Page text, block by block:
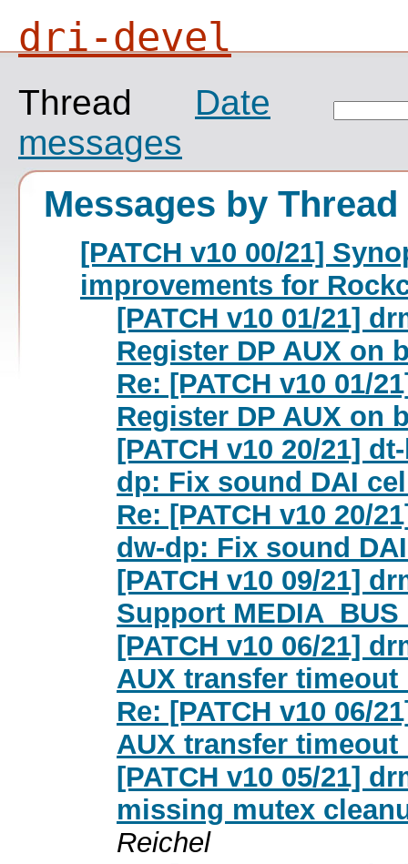
dri-devel
Thread
Date
messages
Messages by Thread
[PATCH v10 00/21]
improvements for
[PATCH v10 01/21]
Register DP AUX on
Re: [PATCH v10 01/
Register DP AUX on
[PATCH v10 20/21]
dp: Fix sound DAI
Re: [PATCH v10 20/
dw-dp: Fix sound
[PATCH v10 09/21]
Support
[PATCH v10 06/21]
AUX transfer
Re: [PATCH v10 06/
AUX transfer
[PATCH v10 05/21]
missing mutex
Reichel